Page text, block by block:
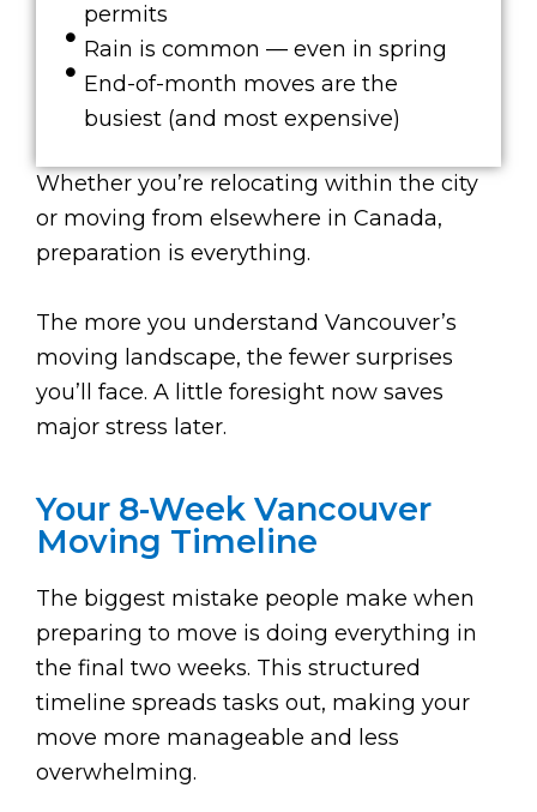
permits
Rain is common — even in spring
End-of-month moves are the
busiest (and most expensive)
Whether you’re relocating within the city
or moving from elsewhere in Canada,
preparation is everything.
The more you understand Vancouver’s
moving landscape, the fewer surprises
you’ll face. A little foresight now saves
major stress later.
Your 8-Week Vancouver
Moving Timeline
The biggest mistake people make when
preparing to move is doing everything in
the final two weeks. This structured
timeline spreads tasks out, making your
move more manageable and less
overwhelming.